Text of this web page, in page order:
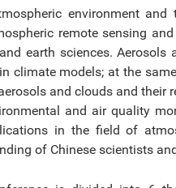
environment and
remote sensing
earth sciences.
climate models; at the
and clouds and
and air quality
in the field of
of Chinese scientists